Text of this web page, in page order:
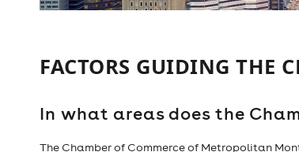
FACTORS GUIDING THE
In what areas does the
The Chamber of Commerce of Metropolitan